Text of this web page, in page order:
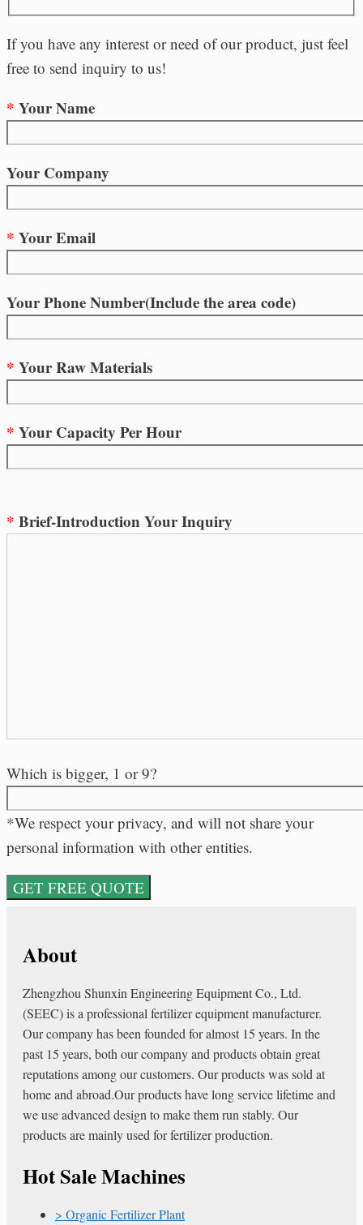
If you have any interest or need of our product, just feel
free to send inquiry to us!
* Your Name
Your Company
* Your Email
Your Phone Number(Include the area code)
* Your Raw Materials
* Your Capacity Per Hour
* Brief-Introduction Your Inquiry
Which is bigger, 1 or 9?
*We respect your privacy, and will not share your
personal information with other entities.
About
Zhengzhou Shunxin Engineering Equipment Co., Ltd.
(SEEC) is a professional fertilizer equipment manufacturer.
Our company has been founded for almost 15 years. In the
past 15 years, both our company and products obtain great
reputations among our customers. Our products was sold at
home and abroad.Our products have long service lifetime and
we use advanced design to make them run stably. Our
products are mainly used for fertilizer production.
Hot Sale Machines
Organic Fertilizer Plant